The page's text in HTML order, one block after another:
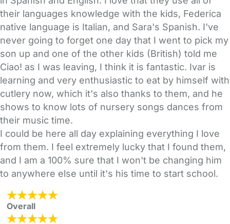
their languages knowledge with the kids, Federica
native language is Italian, and Sara's Spanish. I've
never going to forget one day that I went to pick my
son up and one of the other kids (British) told me
Ciao! as I was leaving, I think it is fantastic. Ivar is
learning and very enthusiastic to eat by himself with
cutlery now, which it's also thanks to them, and he
shows to know lots of nursery songs dances from
their music time.
I could be here all day explaining everything I love
from them. I feel extremely lucky that I found them,
and I am a 100% sure that I won't be changing him
to anywhere else until it's his time to start school.
Overall